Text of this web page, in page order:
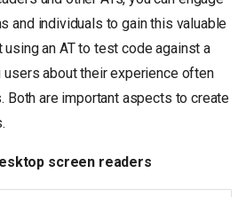
and individuals to gain this valuable
using an AT to test code against a
about their experience often
are important aspects to create
screen readers